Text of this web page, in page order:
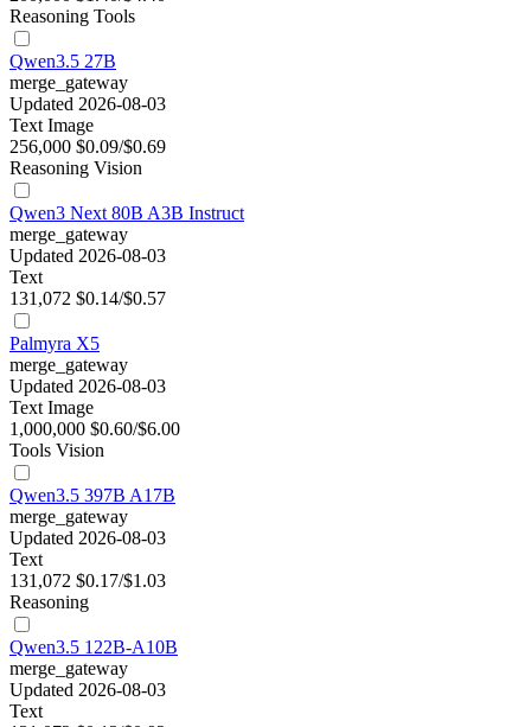
Reasoning Tools
Qwen3.5 27B
merge_gateway
Updated 2026-08-03
Text Image
256,000 $0.09/$0.69
Reasoning Vision
Qwen3 Next 80B A3B Instruct
merge_gateway
Updated 2026-08-03
Text
131,072 $0.14/$0.57
Palmyra X5
merge_gateway
Updated 2026-08-03
Text Image
1,000,000 $0.60/$6.00
Tools Vision
Qwen3.5 397B A17B
merge_gateway
Updated 2026-08-03
Text
131,072 $0.17/$1.03
Reasoning
Qwen3.5 122B-A10B
merge_gateway
Updated 2026-08-03
Text